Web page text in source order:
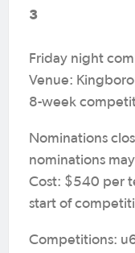
3
Friday night
Venue:
8-week
Nominations
nominations
Cost: $540 per
start of
Competitions: